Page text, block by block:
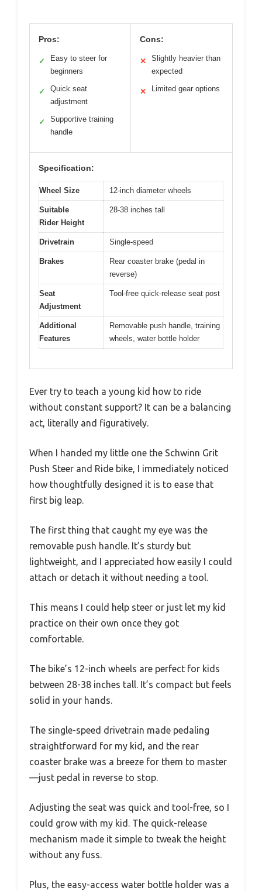
Pros:
✓
Easy to steer for
beginners
✓
Quick seat
adjustment
✓
Supportive training
handle
Cons:
✕
Slightly heavier than
expected
✕ Limited gear options
Specification:
Wheel Size 12-inch diameter wheels
Suitable
Rider Height
28-38 inches tall
Drivetrain Single-speed
Brakes
Rear coaster brake (pedal in
reverse)
Seat
Adjustment
Tool-free quick-release seat post
Additional
Features
Removable push handle, training
wheels, water bottle holder
Ever try to teach a young kid how to ride
without constant support? It can be a balancing
act, literally and figuratively.
When I handed my little one the Schwinn Grit
Push Steer and Ride bike, I immediately noticed
how thoughtfully designed it is to ease that
first big leap.
The first thing that caught my eye was the
removable push handle. It’s sturdy but
lightweight, and I appreciated how easily I could
attach or detach it without needing a tool.
This means I could help steer or just let my kid
practice on their own once they got
comfortable.
The bike’s 12-inch wheels are perfect for kids
between 28-38 inches tall. It’s compact but feels
solid in your hands.
The single-speed drivetrain made pedaling
straightforward for my kid, and the rear
coaster brake was a breeze for them to master
—just pedal in reverse to stop.
Adjusting the seat was quick and tool-free, so I
could grow with my kid. The quick-release
mechanism made it simple to tweak the height
without any fuss.
Plus, the easy-access water bottle holder was a